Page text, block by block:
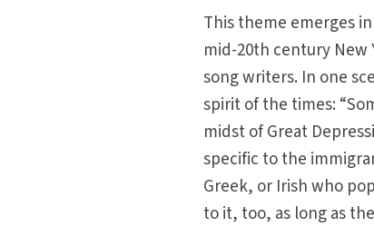
This theme emerges
mid-20th century New
song writers. In one
spirit of the times:
midst of Great
specific to the
Greek, or Irish who
to it, too, as long as